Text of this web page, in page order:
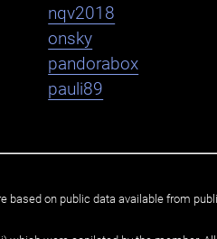
nqv2018
onsky
pandorabox
pauli89
on public data available from